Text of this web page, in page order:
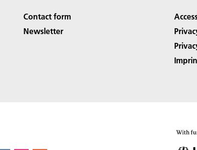
Contact form
Newsletter